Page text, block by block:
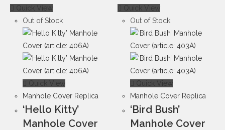
Quick View
Out of Stock
Quick View
Manhole Cover Replica
‘Hello Kitty’
Manhole Cover
Quick View
Out of Stock
Quick View
Manhole Cover Replica
‘Bird Bush’
Manhole Cover